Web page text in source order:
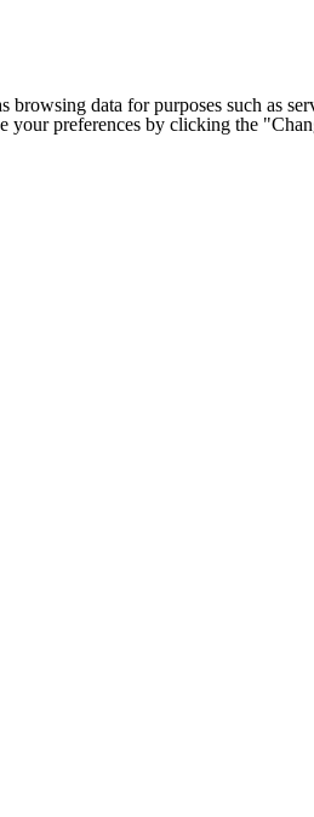
browsing data for purposes such
your preferences by clicking the